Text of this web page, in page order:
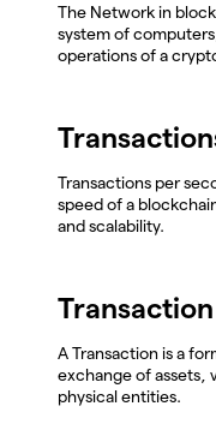
The Network in
system of
operations of a
Transactions per
speed of a
and scalability.
Transaction
A Transaction is a
exchange of assets,
physical entities.